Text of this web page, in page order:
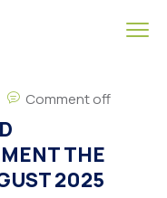
Comment off
THE
2025